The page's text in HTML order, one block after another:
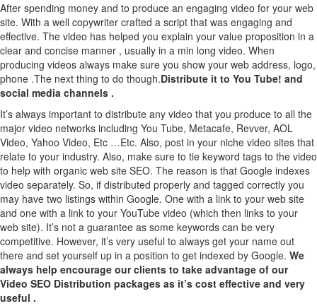
After spending money and to produce an engaging video for your web
site. With a well copywriter crafted a script that was engaging and
effective. The video has helped you explain your value proposition in a
clear and concise manner , usually in a min long video. When
producing videos always make sure you show your web address, logo,
phone .The next thing to do though.Distribute it to You Tube! and
social media channels .
It’s always important to distribute any video that you produce to all the
major video networks including You Tube, Metacafe, Revver, AOL
Video, Yahoo Video, Etc …Etc. Also, post in your niche video sites that
relate to your industry. Also, make sure to tie keyword tags to the video
to help with organic web site SEO. The reason is that Google indexes
video separately. So, if distributed properly and tagged correctly you
may have two listings within Google. One with a link to your web site
and one with a link to your YouTube video (which then links to your
web site). It’s not a guarantee as some keywords can be very
competitive. However, it’s very useful to always get your name out
there and set yourself up in a position to get indexed by Google. We
always help encourage our clients to take advantage of our
Video SEO Distribution packages as it’s cost effective and very
useful .